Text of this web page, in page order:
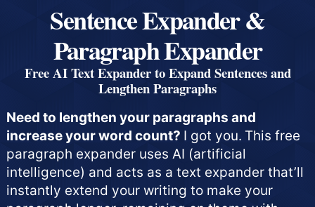
Sentence Expander &
Paragraph Expander
Free AI Text Expander to Expand Sentences and
Lengthen Paragraphs
Need to lengthen your paragraphs and
increase your word count? I got you. This free
paragraph expander uses AI (artificial
intelligence) and acts as a text expander that’ll
instantly extend your writing to make your